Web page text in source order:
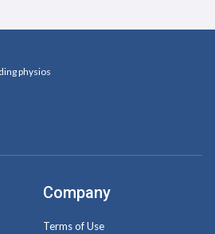
physios
Company
Terms of Use